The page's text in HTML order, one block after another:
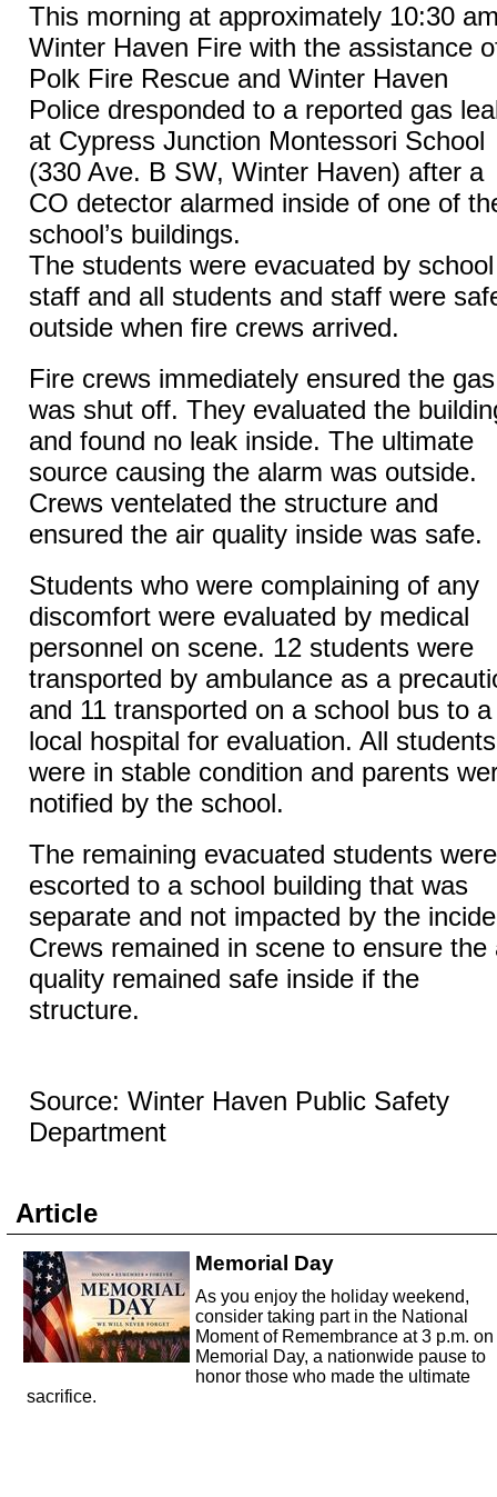
This morning at approximately 10:30
Winter Haven Fire with the assistance
Polk Fire Rescue and Winter Haven
Police dresponded to a reported gas
at Cypress Junction Montessori School
(330 Ave. B SW, Winter Haven) after a
CO detector alarmed inside of one of
school’s buildings.
The students were evacuated by school
staff and all students and staff were
outside when fire crews arrived.
Fire crews immediately ensured the gas
was shut off. They evaluated the
and found no leak inside. The ultimate
source causing the alarm was outside.
Crews ventelated the structure and
ensured the air quality inside was safe.
Students who were complaining of any
discomfort were evaluated by medical
personnel on scene. 12 students were
transported by ambulance as a
and 11 transported on a school bus to a
local hospital for evaluation. All students
were in stable condition and parents
notified by the school.
The remaining evacuated students were
escorted to a school building that was
separate and not impacted by the
Crews remained in scene to ensure the
quality remained safe inside if the
structure.
Source: Winter Haven Public Safety
Department
Article
Memorial Day
As you enjoy the holiday weekend,
consider taking part in the National
Moment of Remembrance at 3 p.m. on
Memorial Day, a nationwide pause to
honor those who made the ultimate
sacrifice.